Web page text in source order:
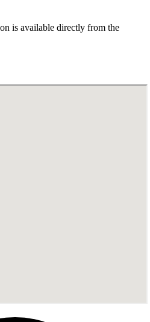
is available directly from the